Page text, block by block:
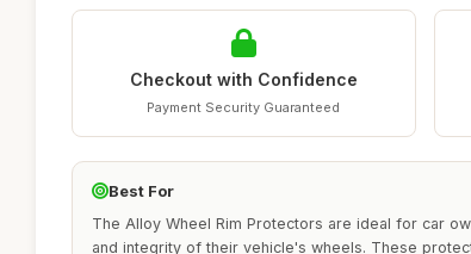
Checkout with Confidence
Payment Security Guaranteed
Best For
The Alloy Wheel Rim Protectors are ideal for car
and integrity of their vehicle's wheels. These